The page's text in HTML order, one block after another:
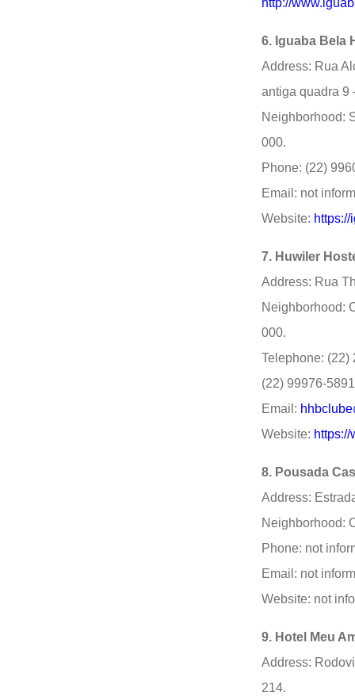
6. Iguaba Bela
Address: Rua
antiga quadra 9
Neighborhood:
000.
Phone: (22)
Email: not
Website:
7. Huwiler
Address: Rua
Neighborhood:
000.
Telephone: (22)
(22) 99976-
Email:
Website:
8. Pousada
Address:
Neighborhood:
Phone: not
Email: not
Website: not
9. Hotel Meu
Address:
214.